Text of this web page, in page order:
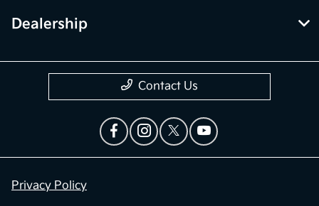
Dealership
Contact Us
Privacy Policy